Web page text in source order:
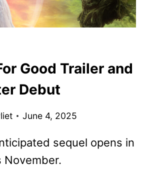
Good Trailer and
Debut
June 4, 2025
sequel opens in